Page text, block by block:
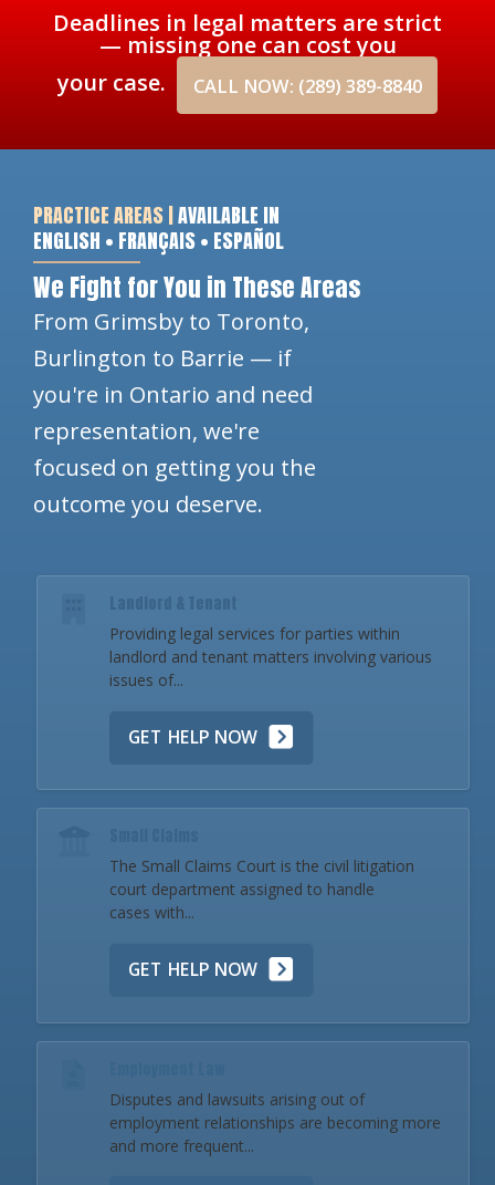
Deadlines in legal matters are strict
— missing one can cost you
your case.
CALL NOW: (289) 389-8840
PRACTICE AREAS |AVAILABLE IN
ENGLISH • FRANÇAIS • ESPAÑOL
We Fight for You in These Areas
From Grimsby to Toronto,
Burlington to Barrie — if
you're in Ontario and need
representation, we're
focused on getting you the
outcome you deserve.
Landlord & Tenant
Providing legal services for parties within
landlord and tenant matters involving various
issues of...
GET HELP NOW
The Small Claims Court is the civil litigation
court department assigned to handle
cases with...
GET HELP NOW
Disputes and lawsuits arising out of
employment relationships are becoming more
and more frequent...